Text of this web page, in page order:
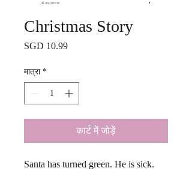
Christmas Story
SGD 10.99मूल्य
मात्रा *
कार्ट में जोड़ें
Santa has turned green. He is sick.